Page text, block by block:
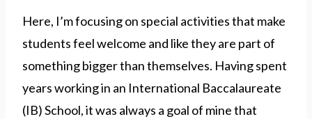
Here, I’m focusing on special activities that make
students feel welcome and like they are part of
something bigger than themselves. Having spent
years working in an International Baccalaureate
(IB) School, it was always a goal of mine that